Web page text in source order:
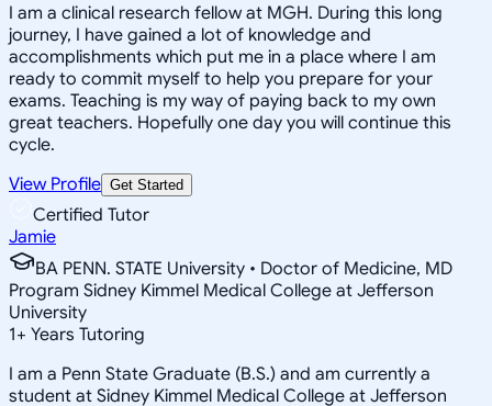
I am a clinical research fellow at MGH. During this long
journey, I have gained a lot of knowledge and
accomplishments which put me in a place where I am
ready to commit myself to help you prepare for your
exams. Teaching is my way of paying back to my own
great teachers. Hopefully one day you will continue this
cycle.
View Profile Get Started
Certified Tutor
Jamie
BA PENN. STATE University • Doctor of Medicine, MD
Program Sidney Kimmel Medical College at Jefferson
University
1+ Years Tutoring
I am a Penn State Graduate (B.S.) and am currently a
student at Sidney Kimmel Medical College at Jefferson